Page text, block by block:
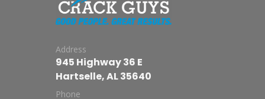
Address
945 Highway 36 E
Hartselle, AL 35640
Phone